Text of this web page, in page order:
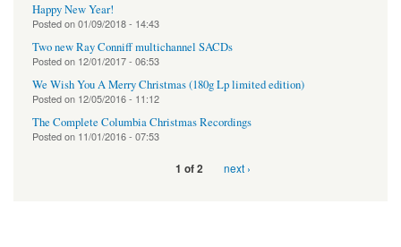
Happy New Year!
Posted on01/09/2018 - 14:43
Two new Ray Conniff multichannel SACDs
Posted on 12/01/2017 - 06:53
We Wish You A Merry Christmas (180g Lp limited edition)
Posted on 12/05/2016 - 11:12
The Complete Columbia Christmas Recordings
Posted on 11/01/2016 - 07:53
1 of 2 next ›